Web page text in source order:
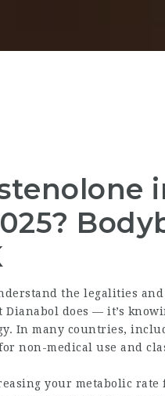
the legalities and
does — it’s
In many countries,
non-medical use and
your metabolic rate